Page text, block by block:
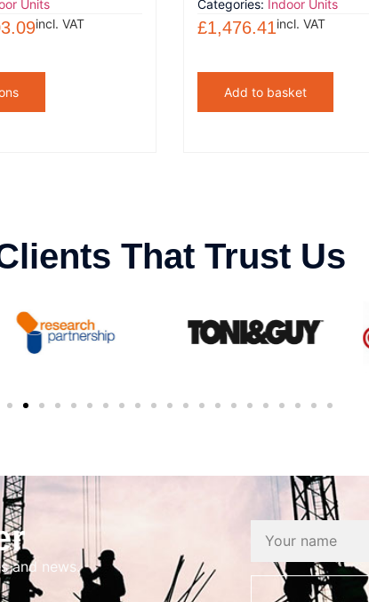
Units
incl. VAT
Categories: Indoor Units
£1,476.41incl. VAT
Add to basket
That Trust Us
and news.